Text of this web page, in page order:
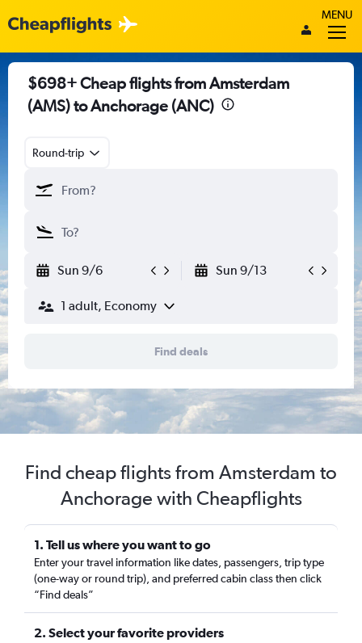
MENU
$698+ Cheap flights from Amsterdam
(AMS) to Anchorage (ANC)
Round-trip
Sun 9/6 Sun 9/13
1 adult, Economy
Find deals
Find cheap flights from Amsterdam to
Anchorage with Cheapflights
1. Tell us where you want to go
Enter your travel information like dates, passengers, trip type
(one-way or round trip), and preferred cabin class then click
“Find deals”
2. Select your favorite providers